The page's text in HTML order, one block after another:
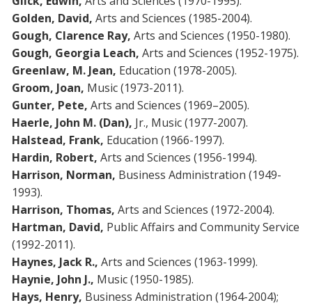
Golden, David, Arts and Sciences (1985-2004).
Gough, Clarence Ray, Arts and Sciences (1950-1980).
Gough, Georgia Leach, Arts and Sciences (1952-1975).
Greenlaw, M. Jean, Education (1978-2005).
Groom, Joan, Music (1973-2011).
Gunter, Pete, Arts and Sciences (1969–2005).
Haerle, John M. (Dan), Jr., Music (1977-2007).
Halstead, Frank, Education (1966-1997).
Hardin, Robert, Arts and Sciences (1956-1994).
Harrison, Norman, Business Administration (1949-
1993).
Harrison, Thomas, Arts and Sciences (1972-2004).
Hartman, David, Public Affairs and Community Service
(1992-2011).
Haynes, Jack R., Arts and Sciences (1963-1999).
Haynie, John J., Music (1950-1985).
Hays, Henry, Business Administration (1964-2004);